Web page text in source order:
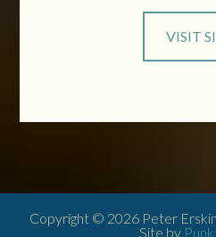
VISIT
Copyright © 2026 Peter
Site by